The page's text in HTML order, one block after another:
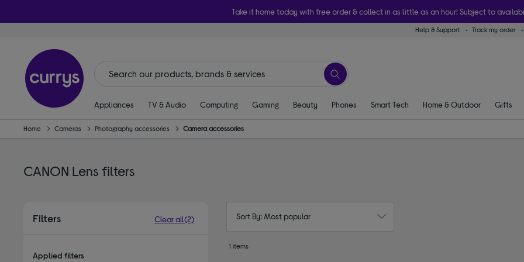
Take it home today with free order & collect in as little as an hour! Subject to
Help & Support Track my order
Appliances TV & Audio Computing Gaming Beauty Phones Smart Tech Home & Outdoor Gifts
Home Cameras Photography accessories Camera accessories
CANON Lens filters
Filters Clear all(2)
Applied filters
Sort By: Most popular
1 items